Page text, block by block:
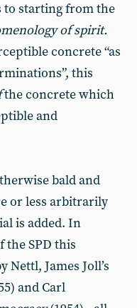
to starting from the
of spirit.
concrete “as
this
the concrete which
and
bald and
or less arbitrarily
is added. In
the SPD this
James Joll’s
and Carl